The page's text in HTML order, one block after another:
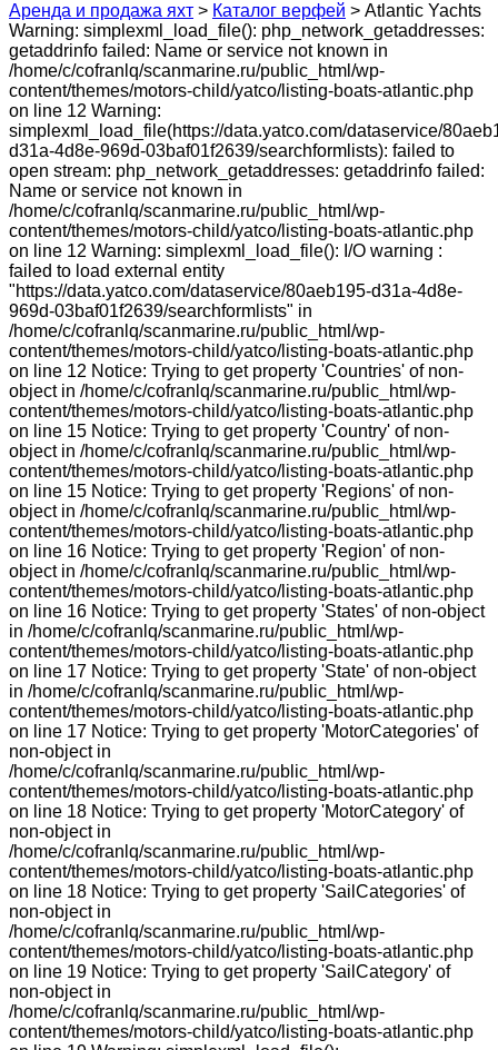
Аренда и продажа яхт > Каталог верфей > Atlantic Yachts
Warning: simplexml_load_file(): php_network_getaddresses:
getaddrinfo failed: Name or service not known in
/home/c/cofranlq/scanmarine.ru/public_html/wp-
content/themes/motors-child/yatco/listing-boats-atlantic.php
on line 12 Warning:
simplexml_load_file(https://data.yatco.com/dataservice/
d31a-4d8e-969d-03baf01f2639/searchformlists): failed to
open stream: php_network_getaddresses: getaddrinfo failed:
Name or service not known in
/home/c/cofranlq/scanmarine.ru/public_html/wp-
content/themes/motors-child/yatco/listing-boats-atlantic.php
on line 12 Warning: simplexml_load_file(): I/O warning :
failed to load external entity
"https://data.yatco.com/dataservice/80aeb195-d31a-4d8e-
969d-03baf01f2639/searchformlists" in
/home/c/cofranlq/scanmarine.ru/public_html/wp-
content/themes/motors-child/yatco/listing-boats-atlantic.php
on line 12 Notice: Trying to get property 'Countries' of non-
object in /home/c/cofranlq/scanmarine.ru/public_html/wp-
content/themes/motors-child/yatco/listing-boats-atlantic.php
on line 15 Notice: Trying to get property 'Country' of non-
object in /home/c/cofranlq/scanmarine.ru/public_html/wp-
content/themes/motors-child/yatco/listing-boats-atlantic.php
on line 15 Notice: Trying to get property 'Regions' of non-
object in /home/c/cofranlq/scanmarine.ru/public_html/wp-
content/themes/motors-child/yatco/listing-boats-atlantic.php
on line 16 Notice: Trying to get property 'Region' of non-
object in /home/c/cofranlq/scanmarine.ru/public_html/wp-
content/themes/motors-child/yatco/listing-boats-atlantic.php
on line 16 Notice: Trying to get property 'States' of non-object
in /home/c/cofranlq/scanmarine.ru/public_html/wp-
content/themes/motors-child/yatco/listing-boats-atlantic.php
on line 17 Notice: Trying to get property 'State' of non-object
in /home/c/cofranlq/scanmarine.ru/public_html/wp-
content/themes/motors-child/yatco/listing-boats-atlantic.php
on line 17 Notice: Trying to get property 'MotorCategories' of
non-object in
/home/c/cofranlq/scanmarine.ru/public_html/wp-
content/themes/motors-child/yatco/listing-boats-atlantic.php
on line 18 Notice: Trying to get property 'MotorCategory' of
non-object in
/home/c/cofranlq/scanmarine.ru/public_html/wp-
content/themes/motors-child/yatco/listing-boats-atlantic.php
on line 18 Notice: Trying to get property 'SailCategories' of
non-object in
/home/c/cofranlq/scanmarine.ru/public_html/wp-
content/themes/motors-child/yatco/listing-boats-atlantic.php
on line 19 Notice: Trying to get property 'SailCategory' of
non-object in
/home/c/cofranlq/scanmarine.ru/public_html/wp-
content/themes/motors-child/yatco/listing-boats-atlantic.php